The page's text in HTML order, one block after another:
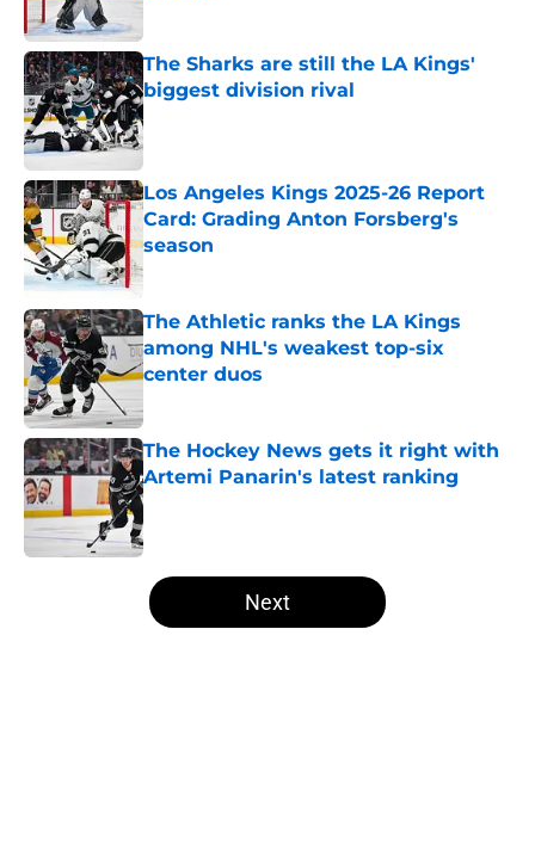
The Sharks are still the LA Kings'
biggest division rival
Los Angeles Kings 2025-26 Report
Card: Grading Anton Forsberg's
season
Published by on Invalid Date
The Athletic ranks the LA Kings
among NHL's weakest top-six
center duos
The Hockey News gets it right with
Artemi Panarin's latest ranking
Published by on Invalid Date
5 related articles loaded
Next